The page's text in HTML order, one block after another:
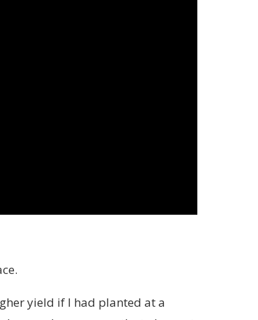
yield if I had planted at a